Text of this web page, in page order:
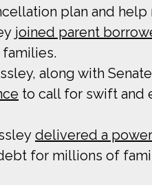
plan and
joined parent
along with
to call for swift and
delivered a
for millions of